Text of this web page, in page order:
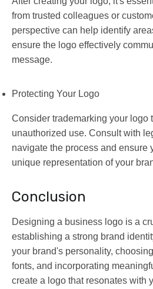
from trusted colleagues or
perspective can help identify
ensure the logo effectively
message.
Protecting Your Logo
Consider trademarking your logo
unauthorized use. Consult with
navigate the process and ensure
unique representation of your
Conclusion
Designing a business logo is a
establishing a strong brand
your brand's personality,
fonts, and incorporating
create a logo that resonates with